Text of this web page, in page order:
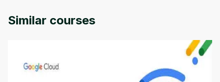
Colorado.
Similar courses